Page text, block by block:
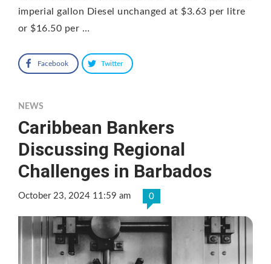
imperial gallon Diesel unchanged at $3.63 per litre
or $16.50 per …
Facebook Twitter
NEWS
Caribbean Bankers
Discussing Regional
Challenges in Barbados
October 23, 2024 11:59 am 0